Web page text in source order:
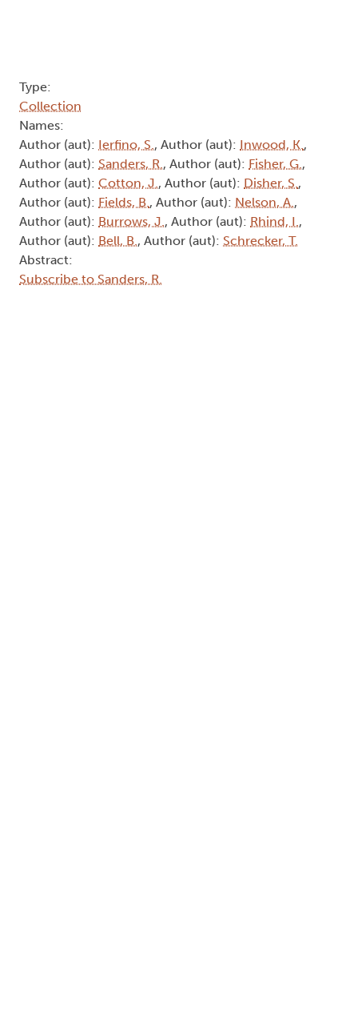
Type:
Collection
Names:
Author (aut): Ierfino, S., Author (aut): Inwood, K.,
Author (aut): Sanders, R., Author (aut): Fisher, G.,
Author (aut): Cotton, J., Author (aut): Disher, S.,
Author (aut): Fields, B., Author (aut): Nelson, A.,
Author (aut): Burrows, J., Author (aut): Rhind, I.,
Author (aut): Bell, B., Author (aut): Schrecker, T.
Abstract:
Subscribe to Sanders, R.